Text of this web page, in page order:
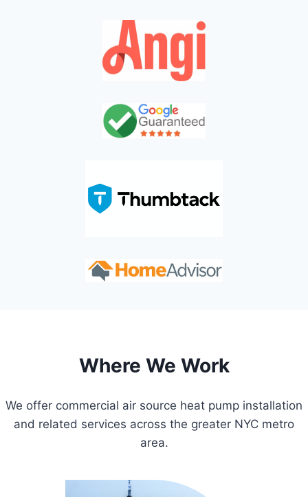
Where We Work
We offer commercial air source heat pump installation
and related services across the greater NYC metro
area.